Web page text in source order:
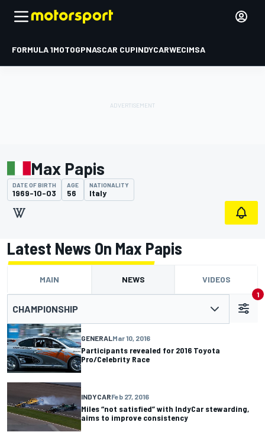
FORMULA 1MOTOGPNASCAR CUPINDYCARWECIMSA
Max Papis
DATE OF BIRTH
1969-10-03
AGE
56
NATIONALITY
Italy
Latest News On Max Papis
MAIN NEWS VIDEOS
CHAMPIONSHIP
1
GENERAL Mar 10, 2016
Participants revealed for 2016 Toyota
Pro/Celebrity Race
INDYCARFeb 27, 2016
Miles “not satisfied” with IndyCar stewarding,
aims to improve consistency